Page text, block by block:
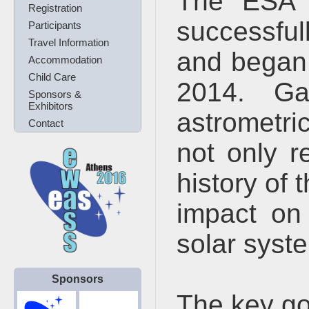
Registration
Participants
Travel Information
Accommodation
Child Care
Sponsors &
Exhibitors
Contact
Sponsors
and
2014.
not only
history of
impact
solar